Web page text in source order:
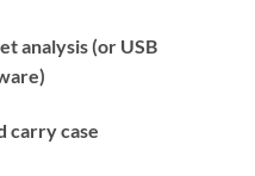
analysis (or USB
carry case